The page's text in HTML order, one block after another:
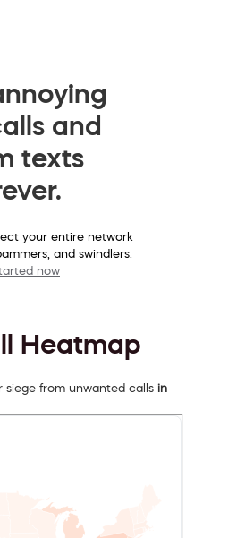
and
texts
your entire network
and swindlers.
now
Heatmap
siege from unwanted calls in